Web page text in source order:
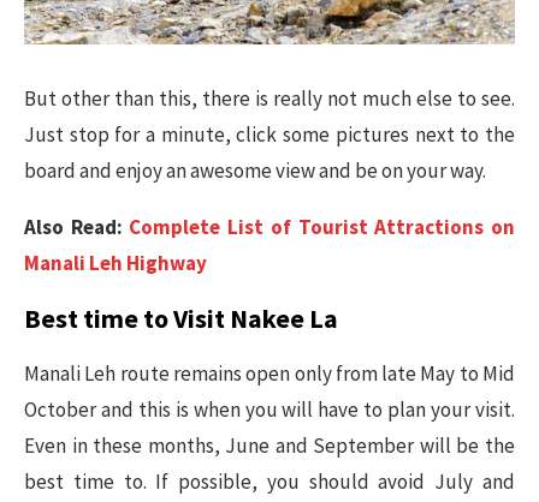
But other than this, there is really not much else to see.
Just stop for a minute, click some pictures next to the
board and enjoy an awesome view and be on your way.
Also Read: Complete List of Tourist Attractions on
Manali Leh Highway
Best time to Visit Nakee La
Manali Leh route remains open only from late May to Mid
October and this is when you will have to plan your visit.
Even in these months, June and September will be the
best time to. If possible, you should avoid July and